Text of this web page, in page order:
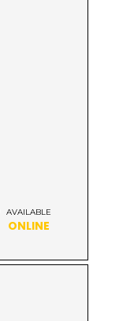
AVAILABLE
ONLINE